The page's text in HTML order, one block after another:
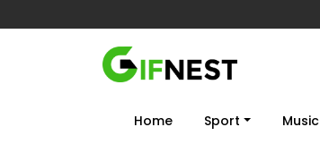
Home Sport Music